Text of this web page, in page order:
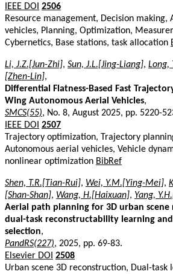
IEEE DOI 2506
Resource management, Decision making,
vehicles, Planning, Optimization,
Cybernetics, Base stations, task allocation
Li, J.Z.[Jun-Zhi], Sun, J.L.[Jing-Liang], Long,
[Zhen-Lin],
Differential Flatness-Based Fast
Wing Autonomous Aerial Vehicles,
SMCS(55), No. 8, August 2025, pp. 5220-
IEEE DOI 2507
Trajectory optimization, Trajectory
Autonomous aerial vehicles, Vehicle
nonlinear optimization BibRef
Shen, T.R.[Tian-Rui], Wei, Y.M.[Ying-Mei],
[Shan-Shan], Wang, H.[Haixuan], Yang,
Aerial path planning for 3D urban
dual-task reconstructability learning
selection,
PandRS(227), 2025, pp. 69-83.
Elsevier DOI 2508
Urban scene 3D reconstruction, Dual-task